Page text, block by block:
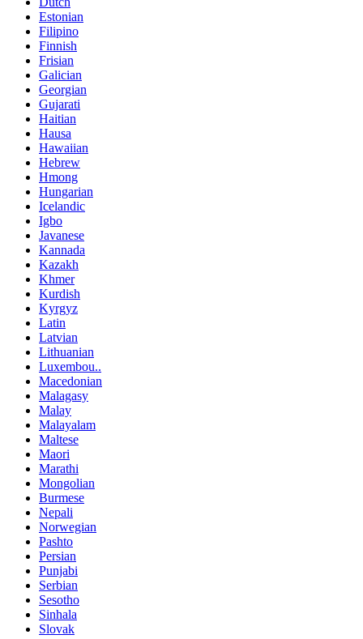
Estonian
Filipino
Finnish
Frisian
Galician
Georgian
Gujarati
Haitian
Hausa
Hawaiian
Hebrew
Hmong
Hungarian
Icelandic
Igbo
Javanese
Kannada
Kazakh
Khmer
Kurdish
Kyrgyz
Latin
Latvian
Lithuanian
Luxembou..
Macedonian
Malagasy
Malay
Malayalam
Maltese
Maori
Marathi
Mongolian
Burmese
Nepali
Norwegian
Pashto
Persian
Punjabi
Serbian
Sesotho
Sinhala
Slovak